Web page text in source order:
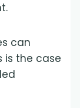
can
is the case